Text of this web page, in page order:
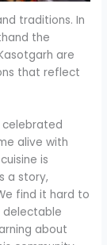
traditions. In
the
are
that reflect
celebrated
alive with
is
a story,
find it hard to
delectable
about